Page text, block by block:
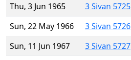
Thu, 3 Jun 1965
3 Sivan 5725
Sun, 22 May 1966
3 Sivan 5726
Sun, 11 Jun 1967
3 Sivan 5727